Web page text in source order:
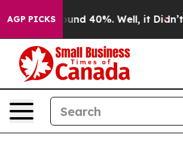
AGP PICKSAround 40%. Well, it Didn’t As